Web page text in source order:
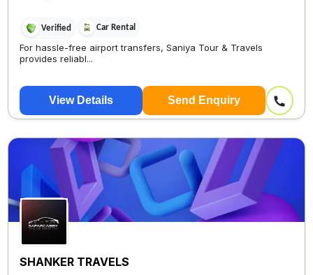
Verified Car Rental
For hassle-free airport transfers, Saniya Tour & Travels
provides reliabl...
View Details Send Enquiry
SHANKER TRAVELS